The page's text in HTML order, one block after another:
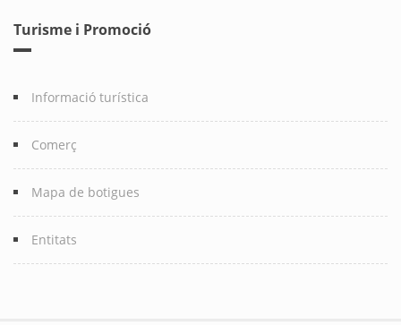
Turisme i Promoció
Informació turística
Comerç
Mapa de botigues
Entitats